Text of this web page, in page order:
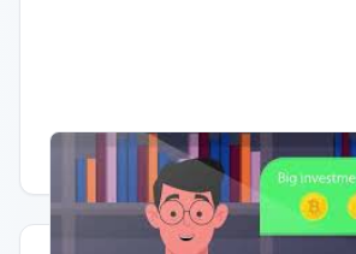
Having trouble? Watch on YouTube.